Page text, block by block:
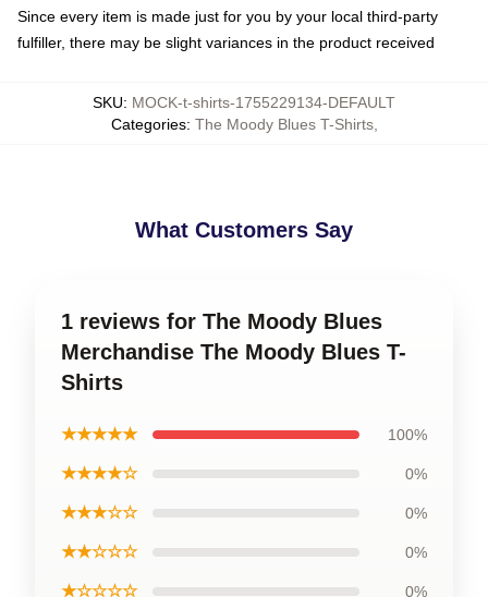
Since every item is made just for you by your local third-party
fulfiller, there may be slight variances in the product received
SKU: MOCK-t-shirts-1755229134-DEFAULT
Categories: The Moody Blues T-Shirts,
What Customers Say
1 reviews for The Moody Blues
Merchandise The Moody Blues T-
Shirts
★★★★★ 100%
★★★★☆ 0%
★★★☆☆ 0%
★★☆☆☆ 0%
★☆☆☆☆ 0%